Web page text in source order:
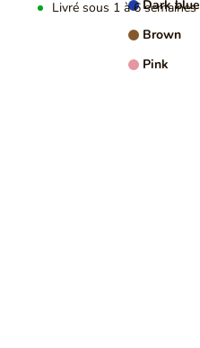
Dark blue
Brown
Pink
Livré sous 1 à 6 semaines